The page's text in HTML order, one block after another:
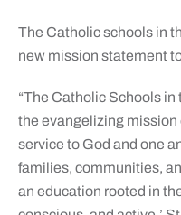
The Catholic schools in
new mission statement
“The Catholic Schools in
the evangelizing mission
service to God and one
families, communities,
an education rooted in